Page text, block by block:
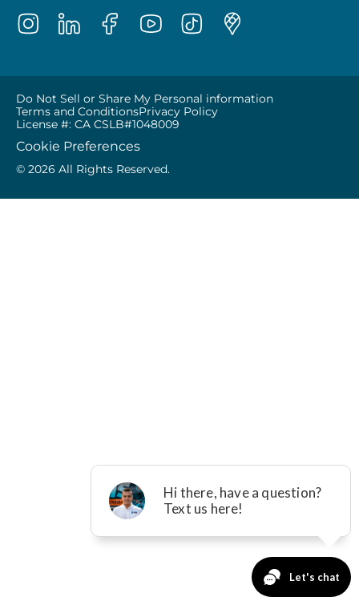
Do Not Sell or Share My Personal information
Terms and ConditionsPrivacy Policy
License #: CA CSLB#1048009
Cookie Preferences
© 2026 All Rights Reserved.